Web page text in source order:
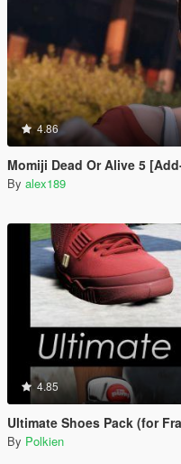
4.86
Momiji Dead Or Alive 5
By alex189
4.85
Ultimate Shoes Pack (for
By Polkien